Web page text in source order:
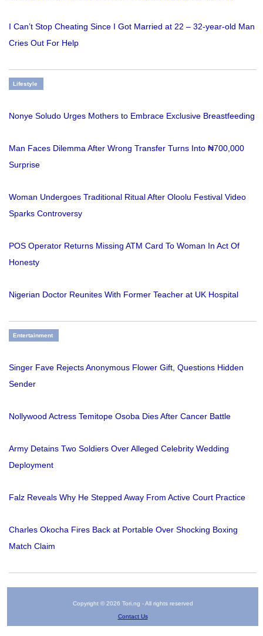
I Can’t Stop Cheating Since I Got Married at 22 – 32-year-old Man
Cries Out For Help
Lifestyle
Nonye Soludo Urges Mothers to Embrace Exclusive Breastfeeding
Man Faces Dilemma After Wrong Transfer Turns Into ₦700,000
Surprise
Woman Undergoes Traditional Ritual After Oloolu Festival Video
Sparks Controversy
POS Operator Returns Missing ATM Card To Woman In Act Of
Honesty
Nigerian Doctor Reunites With Former Teacher at UK Hospital
Entertainment
Singer Fave Rejects Anonymous Flower Gift, Questions Hidden
Sender
Nollywood Actress Temitope Osoba Dies After Cancer Battle
Army Detains Two Soldiers Over Alleged Celebrity Wedding
Deployment
Falz Reveals Why He Stepped Away From Active Court Practice
Charles Okocha Fires Back at Portable Over Shocking Boxing
Match Claim
Copyright © 2026 Tori.ng - All rights reserved
Contact Us